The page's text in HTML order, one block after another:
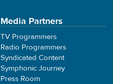
Media Partners
TV Programmers
Radio Programmers
Syndicated Content
Symphonic Journey
Press Room